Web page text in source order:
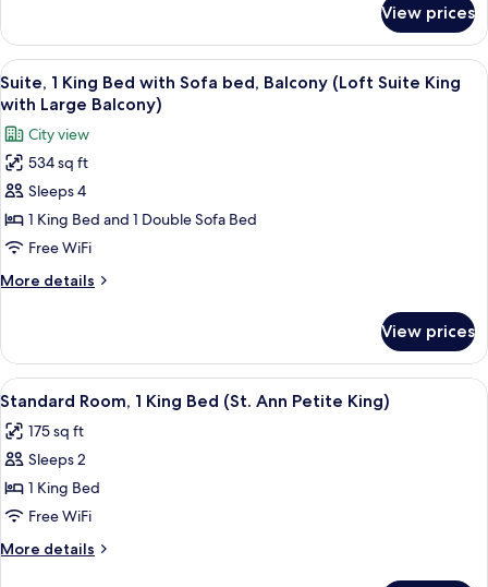
King
with
Courtyard
Balcony)
Room,
King
Bed
King
with
Courtyard
Balcony)
View prices
View
all
photos
for
Suite,
1
King
Bed
with
Sofa
Balcony
(Loft
Suite
King
with
Large
Balcony)
A hotel room with a large bed, a
9
Suite, 1 King Bed with Sofa bed, Balcony (Loft Suite King
with Large Balcony)
City view
534 sq ft
Sleeps 4
1 King Bed and 1 Double Sofa Bed
Free WiFi
More details
More
1
King
Bed
Sofa
bed,
(Loft
Suite
with
View prices
View
all
photos
for
Standard
Room,
1
King
A neatly made bed with a dark
4
Standard Room, 1 King Bed (St. Ann Petite King)
175 sq ft
Sleeps 2
1 King Bed
Free WiFi
More details
More